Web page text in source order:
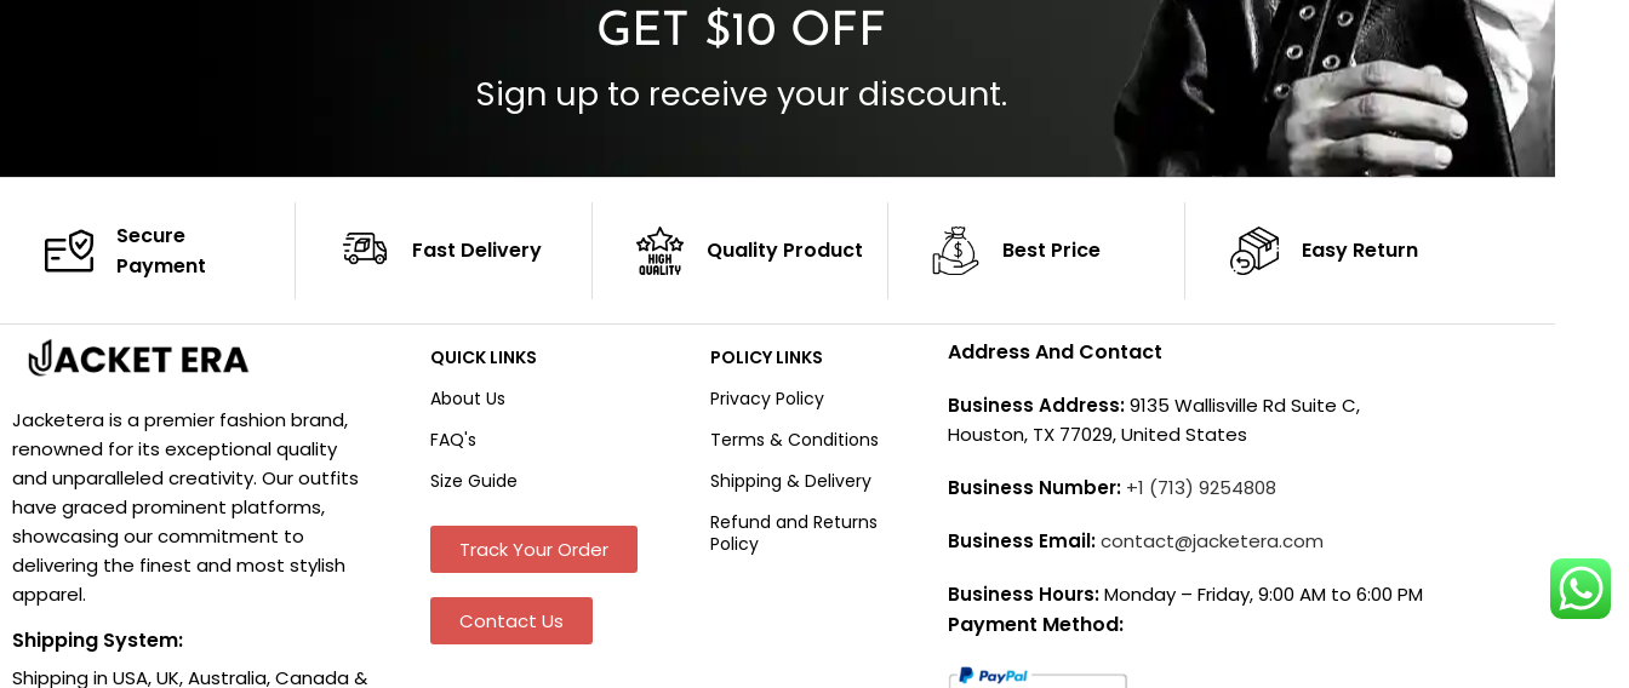
GET $10 OFF
Sign up to receive your discount.
Secure
Payment
Fast Delivery Quality Product Best Price Easy Return
Jacketera is a premier fashion brand,
renowned for its exceptional quality
and unparalleled creativity. Our outfits
have graced prominent platforms,
showcasing our commitment to
delivering the finest and most stylish
apparel.
Shipping System:
Shipping in USA, UK, Australia, Canada &
QUICK LINKS
About Us
FAQ's
Size Guide
Track Your Order
Contact Us
POLICY LINKS
Privacy Policy
Terms & Conditions
Shipping & Delivery
Refund and Returns
Policy
Address And Contact
Business Address:9135 Wallisville Rd Suite C,
Houston, TX 77029, United States
Business Number: +1 (713) 9254808
Business Email:contact@jacketera.com
Business Hours:Monday – Friday, 9:00 AM to 6:00 PM
Payment Method: